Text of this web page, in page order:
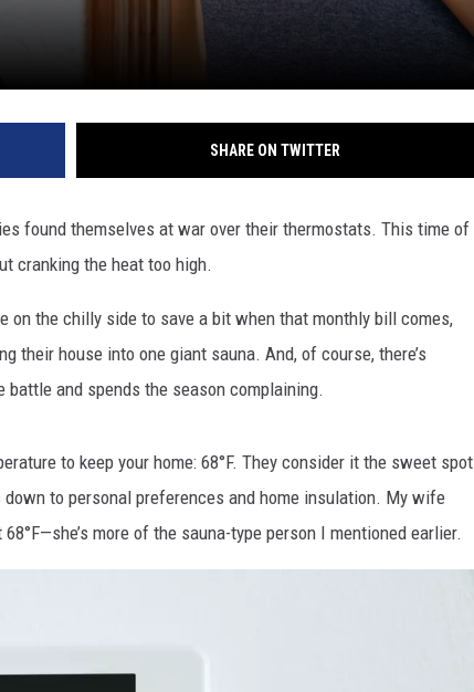
SHARE ON TWITTER
found themselves at war over their thermostats. This time of
cranking the heat too high.
on the chilly side to save a bit when that monthly bill comes,
their house into one giant sauna. And, of course, there’s
and spends the season complaining.
to keep your home: 68°F. They consider it the sweet spot
to personal preferences and home insulation. My wife
more of the sauna-type person I mentioned earlier.